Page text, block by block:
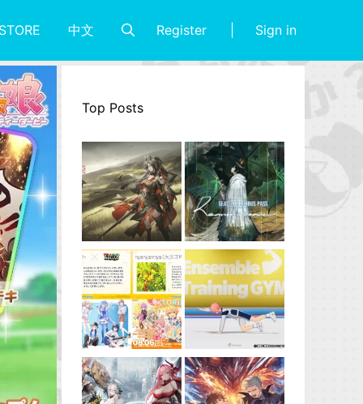
中文 Register Sign in
Top Posts